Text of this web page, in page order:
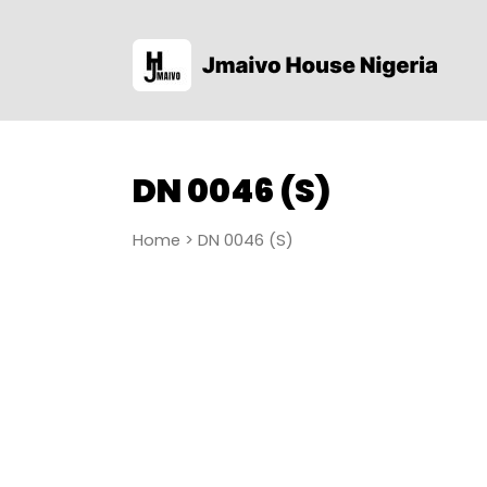
DN 0046 (S)
Home > DN 0046 (S)